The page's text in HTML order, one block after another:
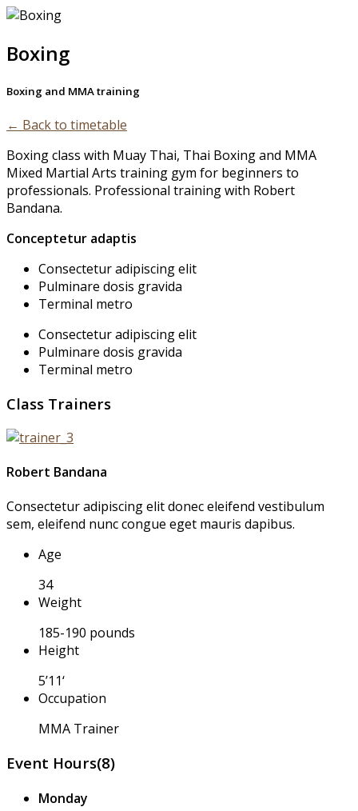
Skip
content
Boxing
Boxing and MMA training
← Back to timetable
Boxing class with Muay Thai, Thai Boxing and MMA
Mixed Martial Arts training gym for beginners to
professionals. Professional training with Robert
Bandana.
Conceptetur adaptis
Consectetur adipiscing elit
Pulminare dosis gravida
Terminal metro
Consectetur adipiscing elit
Pulminare dosis gravida
Terminal metro
Class Trainers
Robert Bandana
Consectetur adipiscing elit donec eleifend vestibulum
sem, eleifend nunc congue eget mauris dapibus.
Age
34
Weight
185-190 pounds
Height
5’11‘
Occupation
MMA Trainer
Event Hours(8)
Monday